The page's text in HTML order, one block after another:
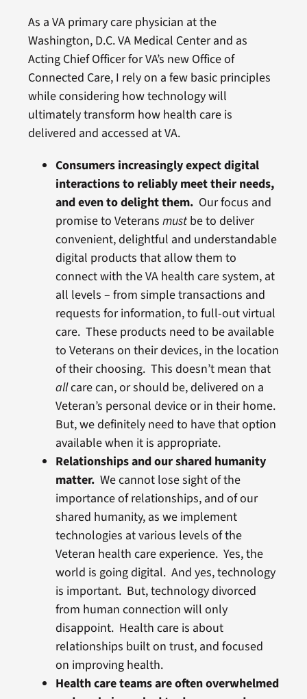
As a VA primary care physician at the
Washington, D.C. VA Medical Center and as
Acting Chief Officer for VA’s new Office of
Connected Care, I rely on a few basic principles
while considering how technology will
ultimately transform how health care is
delivered and accessed at VA.
Consumers increasingly expect digital
interactions to reliably meet their needs,
and even to delight them. Our focus and
promise to Veterans mustbe to deliver
convenient, delightful and understandable
digital products that allow them to
connect with the VA health care system, at
all levels – from simple transactions and
requests for information, to full-out virtual
care. These products need to be available
to Veterans on their devices, in the location
of their choosing. This doesn’t mean that
allcare can, or should be, delivered on a
Veteran’s personal device or in their home.
But, we definitely need to have that option
available when it is appropriate.
Relationships and our shared humanity
matter. We cannot lose sight of the
importance of relationships, and of our
shared humanity, as we implement
technologies at various levels of the
Veteran health care experience. Yes, the
world is going digital. And yes, technology
is important. But, technology divorced
from human connection will only
disappoint. Health care is about
relationships built on trust, and focused
on improving health.
Health care teams are often overwhelmed